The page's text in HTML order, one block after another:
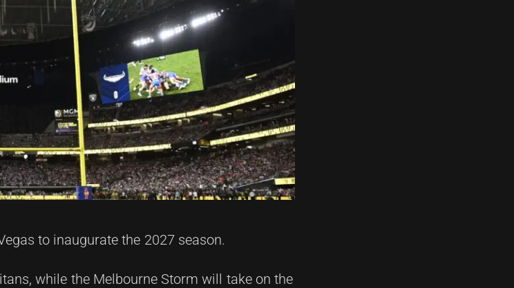
to inaugurate the 2027 season.
while the Melbourne Storm will take on the